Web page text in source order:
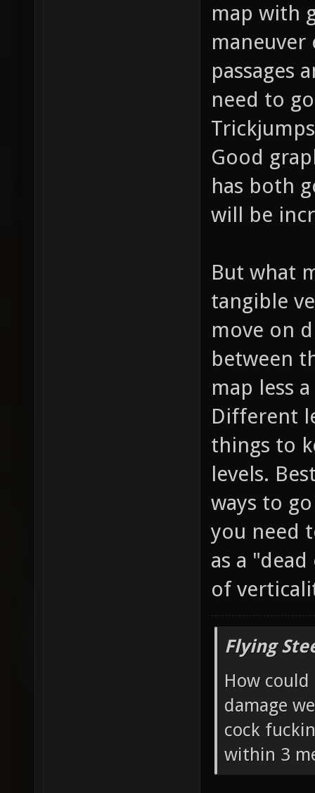
map with
passages
need to
Good
has both
will be
But what
tangible
move on
between
map less
Different
things to
levels.
ways to
you need
as a
of
Flying
How
damage
cock
within 3